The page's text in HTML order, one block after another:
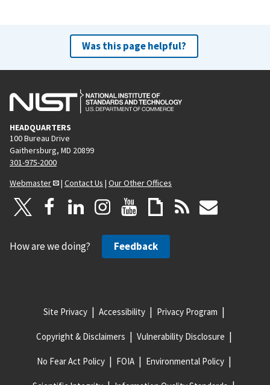
Was this page helpful?
HEADQUARTERS
100 Bureau Drive
Gaithersburg, MD 20899
301-975-2000
Webmaster
| Contact Us | Our Other Offices
How are we doing? Feedback
Site Privacy Accessibility Privacy Program
Copyright & Disclaimers Vulnerability Disclosure
No Fear Act Policy FOIA Environmental Policy